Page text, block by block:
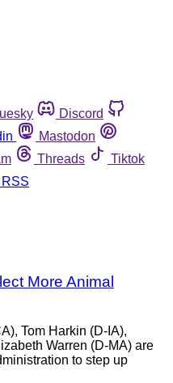
Discord
Mastodon
Threads
Tiktok
RSS
More Animal
Tom Harkin (D-IA),
Warren (D-MA) are
to step up